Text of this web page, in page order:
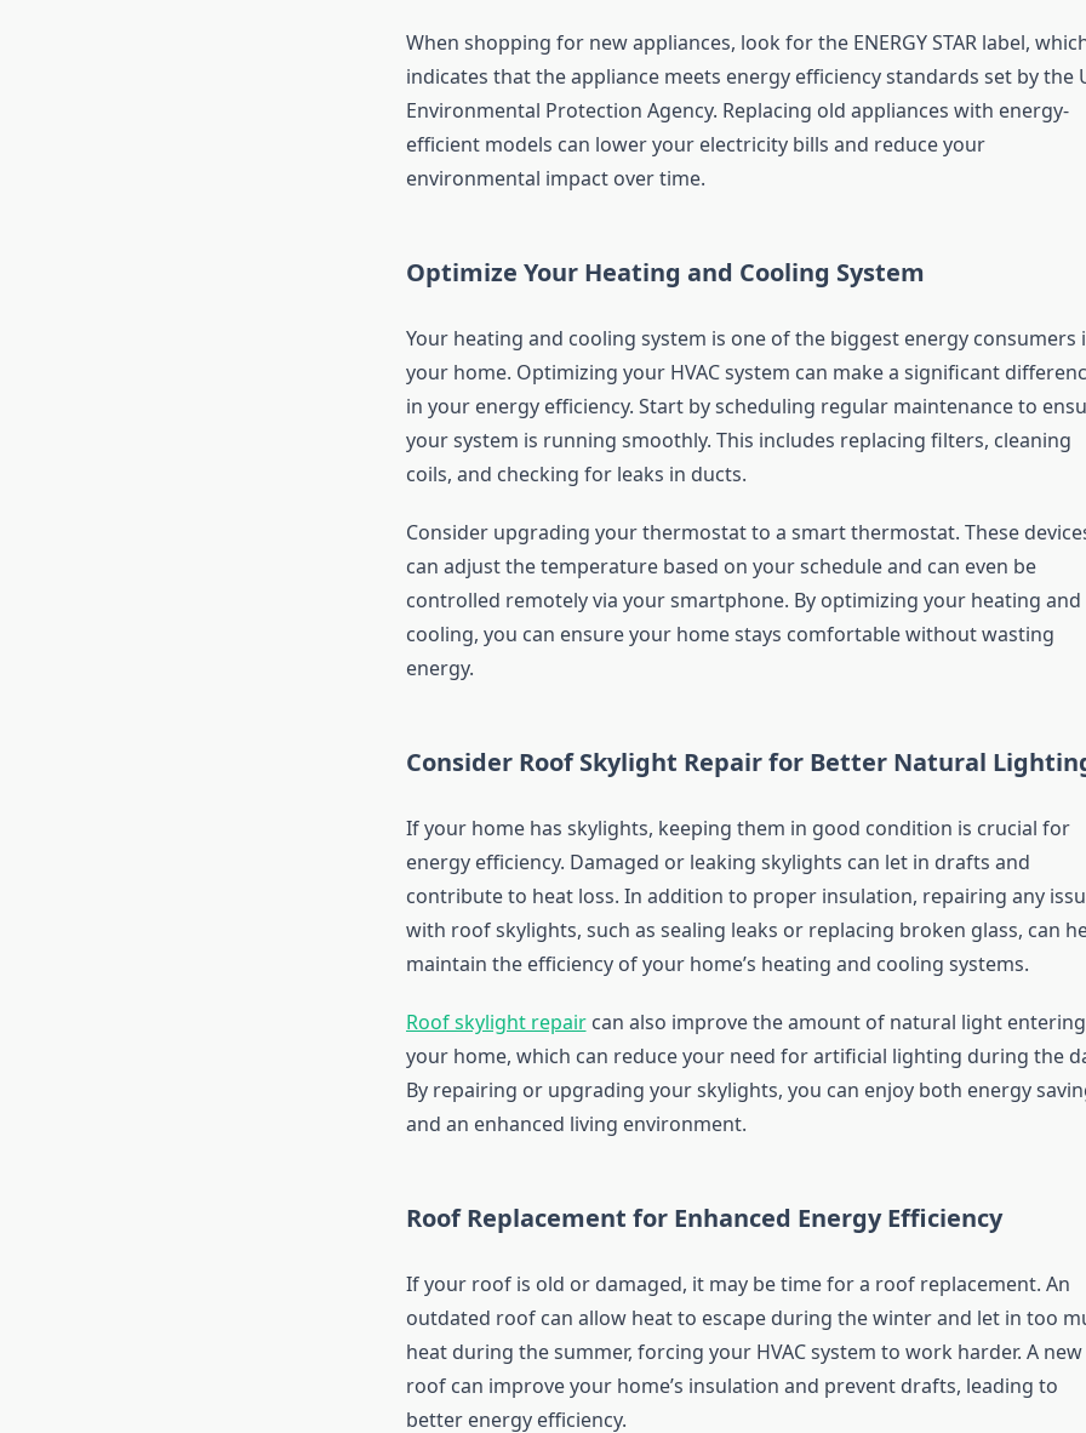
When shopping for new appliances, look for the ENERGY STAR label,
indicates that the appliance meets energy efficiency standards set by the
Environmental Protection Agency. Replacing old appliances with energy-
efficient models can lower your electricity bills and reduce your
environmental impact over time.
Optimize Your Heating and Cooling System
Your heating and cooling system is one of the biggest energy consumers
your home. Optimizing your HVAC system can make a significant
in your energy efficiency. Start by scheduling regular maintenance to
your system is running smoothly. This includes replacing filters, cleaning
coils, and checking for leaks in ducts.
Consider upgrading your thermostat to a smart thermostat. These
can adjust the temperature based on your schedule and can even be
controlled remotely via your smartphone. By optimizing your heating and
cooling, you can ensure your home stays comfortable without wasting
energy.
Consider Roof Skylight Repair for Better Natural
If your home has skylights, keeping them in good condition is crucial for
energy efficiency. Damaged or leaking skylights can let in drafts and
contribute to heat loss. In addition to proper insulation, repairing any
with roof skylights, such as sealing leaks or replacing broken glass, can
maintain the efficiency of your home’s heating and cooling systems.
Roof skylight repaircan also improve the amount of natural light entering
your home, which can reduce your need for artificial lighting during the
By repairing or upgrading your skylights, you can enjoy both energy
and an enhanced living environment.
Roof Replacement for Enhanced Energy Efficiency
If your roof is old or damaged, it may be time for a roof replacement. An
outdated roof can allow heat to escape during the winter and let in too
heat during the summer, forcing your HVAC system to work harder. A new
roof can improve your home’s insulation and prevent drafts, leading to
better energy efficiency.